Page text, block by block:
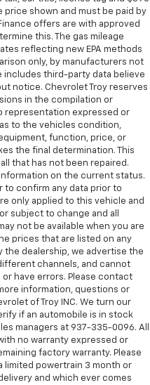
warmth so you can
cold weather. If you
also be soothed by
matter the weather,
and front passenger
Heated rear seats
so passengers can
cold weather. If they
might also be soothed
No matter the
heated rear seats.
warm touch. Trying to
on isn't always easy.
temperatures so you
a firm grip with this
head restraints - the
fit all when it
and that’s why there
seat head restraints.
restraint at the correct
greater neck
collision. Get it to the
with Height
restraints.
shown and must be paid by
offers are with approved
this. The gas mileage
reflecting new EPA methods
only, by manufacturers not
includes third-party data believe
notice. Chevrolet Troy reserves
in the compilation or
representation expressed or
to the vehicles condition,
function, price, or
the final determination. This
that has not been repaired.
on the current status.
to confirm any data prior to
only applied to this vehicle and
subject to change and all
not be available when you are
prices that are listed on any
dealership, we advertise the
channels, and cannot
have errors. Please contact
information, questions or
of Troy INC. We turn our
if an automobile is in stock
managers at 937-335-0096. All
no warranty expressed or
factory warranty. Please
limited powertrain 3 month or
and which ever comes